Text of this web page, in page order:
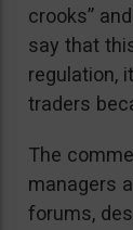
crooks”
say that
regulation,
traders
The
managers
forums,